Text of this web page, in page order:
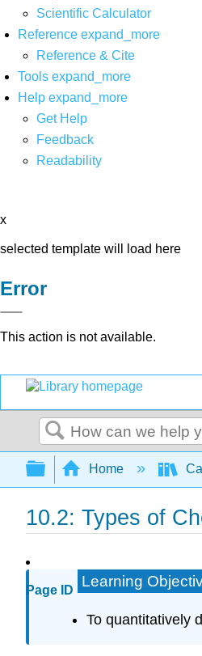
Scientific Calculator
Reference expand_more
Reference & Cite
Tools expand_more
Help expand_more
Get Help
Feedback
Readability
x
selected template will load here
Error
This action is not available.
Search
Expand/
Home
10.2: Types of
Page ID
Learning
To quantitatively